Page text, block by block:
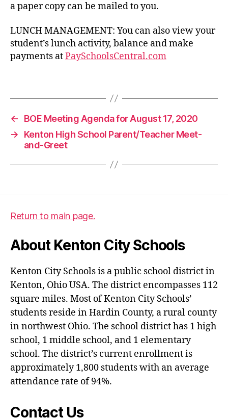
a paper copy can be mailed to you.
LUNCH MANAGEMENT: You can also view your
student’s lunch activity, balance and make
payments atPaySchoolsCentral.com
c
a
f
r
a
←
BOE Meeting Agenda for August 17, 2020
→
Kenton High School Parent/Teacher Meet-
and-Greet
Return to main page.
About Kenton City Schools
Kenton City Schools is a public school district in
Kenton, Ohio USA. The district encompasses 112
square miles. Most of Kenton City Schools’
students reside in Hardin County, a rural county
in northwest Ohio. The school district has 1 high
school, 1 middle school, and 1 elementary
school. The district’s current enrollment is
approximately 1,800 students with an average
attendance rate of 94%.
Contact Us